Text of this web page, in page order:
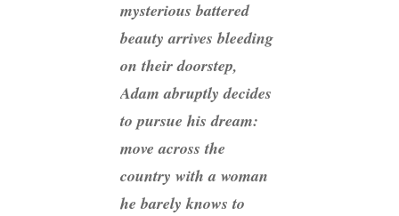
mysterious battered
beauty arrives bleeding
on their doorstep,
Adam abruptly decides
to pursue his dream:
move across the
country with a woman
he barely knows to